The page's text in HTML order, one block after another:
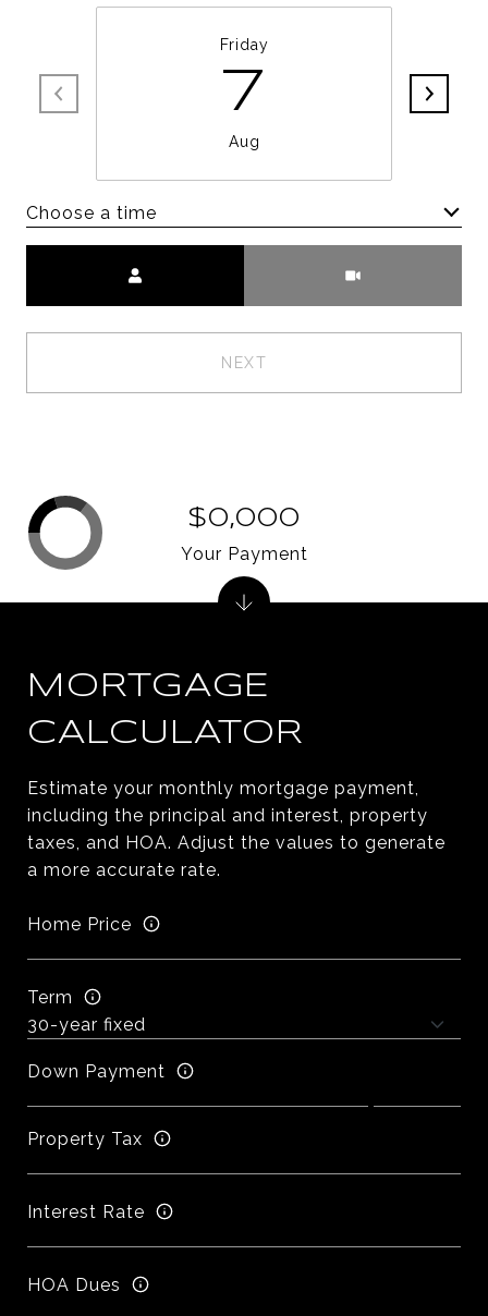
Friday
7
Aug
Choose a time
NEXT
MORTGAGE
CALCULATOR
Estimate your monthly mortgage payment,
including the principal and interest, property
taxes, and HOA. Adjust the values to generate
a more accurate rate.
Home Price
Term
Down Payment
Property Tax
Interest Rate
HOA Dues
$0,000
Your Payment